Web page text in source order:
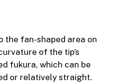
the fan-shaped area on
of the tip’s
fukura, which can be
or relatively straight.